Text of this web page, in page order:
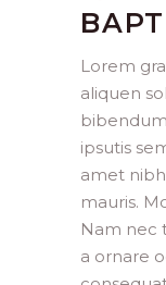
Lorem
aliquen
ipsutis
amet
mauris.
Nam nec
a ornare